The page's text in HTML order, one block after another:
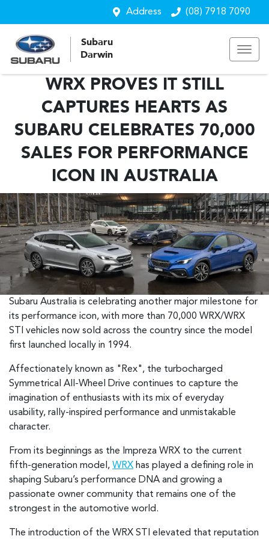
Address (08) 7918 7090
Subaru
Darwin
WRX PROVES IT STILL
CAPTURES HEARTS AS
SUBARU CELEBRATES 70,000
SALES FOR PERFORMANCE
ICON IN AUSTRALIA
Subaru Australia is celebrating another major milestone for
its performance icon, with more than 70,000 WRX/WRX
STI vehicles now sold across the country since the model
first launched locally in 1994.
Affectionately known as "Rex", the turbocharged
Symmetrical All-Wheel Drive continues to capture the
imagination of enthusiasts with its mix of everyday
usability, rally-inspired performance and unmistakable
character.
From its beginnings as the Impreza WRX to the current
fifth-generation model, WRX has played a defining role in
shaping Subaru’s performance DNA and growing a
passionate owner community that remains one of the
strongest in the automotive world.
The introduction of the WRX STI elevated that reputation